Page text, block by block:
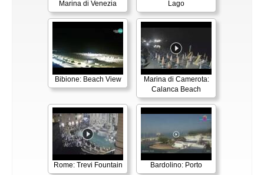
Marina di Venezia
Lago
Bibione: Beach View
Marina di Camerota:
Calanca Beach
Rome: Trevi Fountain Bardolino: Porto